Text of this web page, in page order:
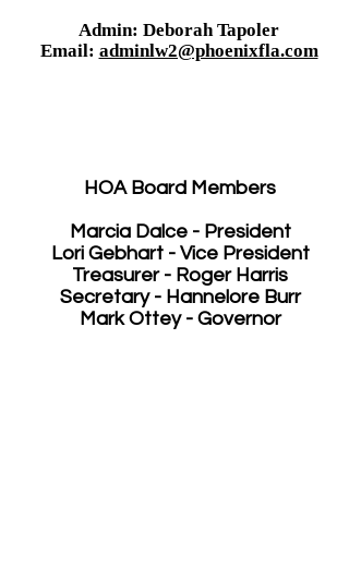
Admin: Deborah Tapoler
Email: adminlw2@phoenixfla.com
HOA Board Members
Marcia Dalce - President
Lori Gebhart - Vice President
Treasurer - Roger Harris
Secretary - Hannelore Burr
Mark Ottey - Governor